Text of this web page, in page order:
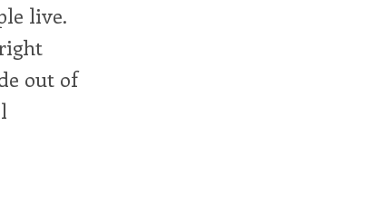
live.
out of